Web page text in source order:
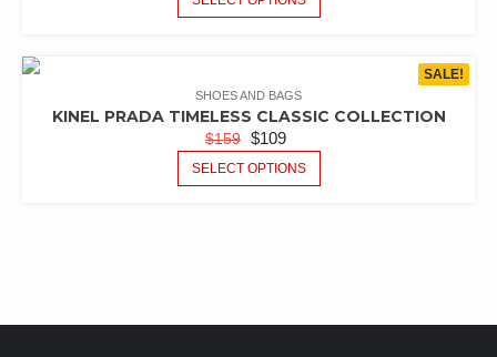
SALE!
SHOES AND BAGS
KINEL PRADA TIMELESS CLASSIC COLLECTION
$159 $109
SELECT OPTIONS